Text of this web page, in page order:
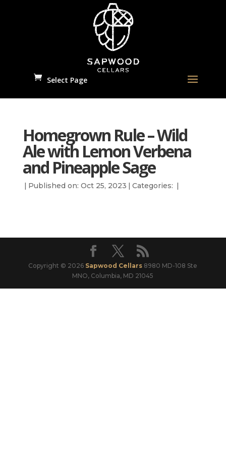
Select Page
Homegrown Rule – Wild
Ale with Lemon Verbena
and Pineapple Sage
| Published on: Oct 25, 2023 | Categories: |
Copyright © 2026 Sapwood Cellars 8980 MD-108 Ste
MNO, Columbia, MD 21045